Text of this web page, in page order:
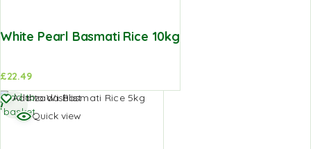
White Pearl Basmati Rice 10kg
£22.49
Add to Wishlist
Quick view
Add to
basket